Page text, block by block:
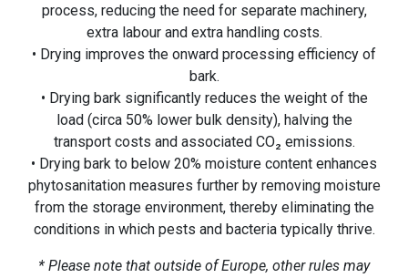
process, reducing the need for separate machinery,
extra labour and extra handling costs.
• Drying improves the onward processing efficiency of
bark.
• Drying bark significantly reduces the weight of the
load (circa 50% lower bulk density), halving the
transport costs and associated CO₂ emissions.
• Drying bark to below 20% moisture content enhances
phytosanitation measures further by removing moisture
from the storage environment, thereby eliminating the
conditions in which pests and bacteria typically thrive.
* Please note that outside of Europe, other rules may